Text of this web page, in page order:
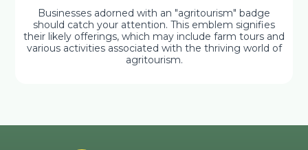
Businesses adorned with an "agritourism" badge
should catch your attention. This emblem signifies
their likely offerings, which may include farm tours and
various activities associated with the thriving world of
agritourism.